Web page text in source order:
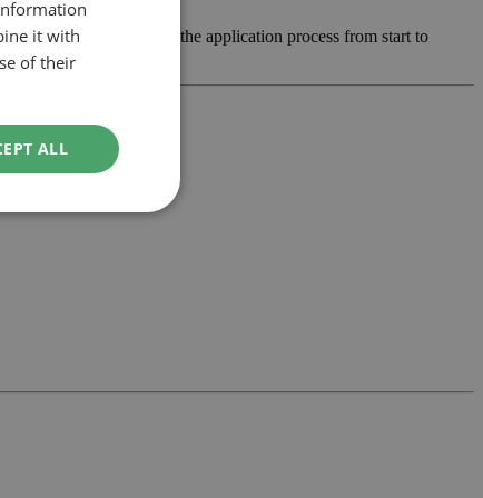
design and manage the application process from start to
it with
of their
ALL